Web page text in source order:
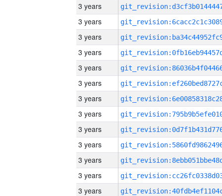
3 years
3 years
3 years
3 years
3 years
3 years
3 years
3 years
3 years
3 years
3 years
3 years
3 years